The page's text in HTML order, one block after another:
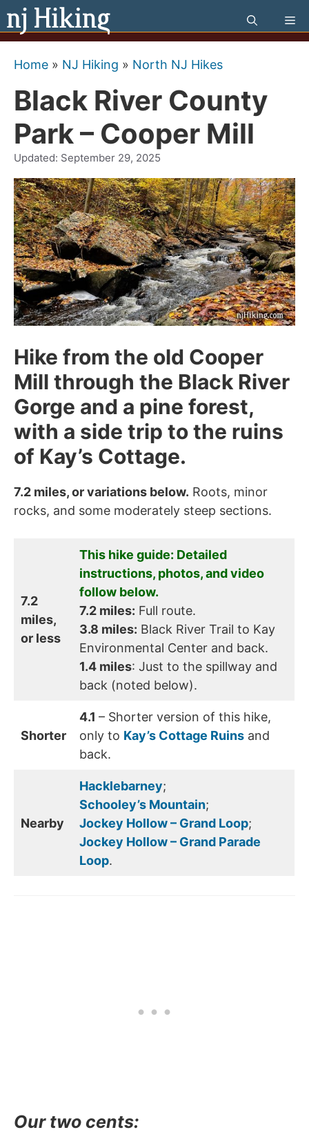
Skip
to
content
Home » NJ Hiking » North NJ Hikes
Black River County
Park – Cooper Mill
Updated: September 29, 2025
Hike from the old Cooper
Mill through the Black River
Gorge and a pine forest,
with a side trip to the ruins
of Kay’s Cottage.
7.2 miles, or variations below. Roots, minor
rocks, and some moderately steep sections.
7.2
miles,
or less
This hike guide: Detailed
instructions, photos, and video
follow below.
7.2 miles: Full route.
3.8 miles: Black River Trail to Kay
Environmental Center and back.
1.4 miles: Just to the spillway and
back (noted below).
Shorter
4.1 – Shorter version of this hike,
only to Kay’s Cottage Ruins and
back.
Nearby
Hacklebarney;
Schooley’s Mountain;
Jockey Hollow – Grand Loop;
Jockey Hollow – Grand Parade
Loop.
Our two cents: